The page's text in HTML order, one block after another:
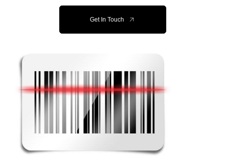
Get In Touch